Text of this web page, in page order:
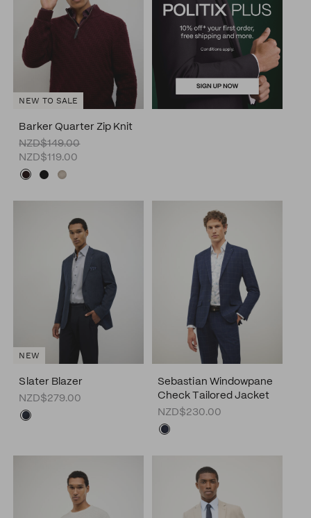
Barker Quarter Zip Knit
NZD$149.00
NZD$119.00
NEW TO SALE
Slater Blazer
NZD$279.00
NEW
Sebastian Windowpane
Check Tailored Jacket
NZD$230.00